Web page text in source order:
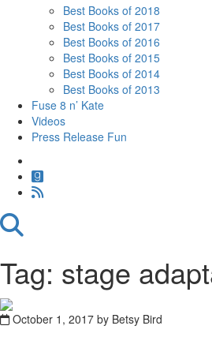
Best Books of 2018
Best Books of 2017
Best Books of 2016
Best Books of 2015
Best Books of 2014
Best Books of 2013
Fuse 8 n’ Kate
Videos
Press Release Fun
Tag: stage
October 1, 2017 by Betsy Bird